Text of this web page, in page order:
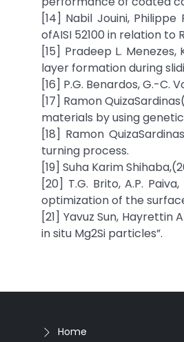
[14] Nabil Jouini,
ofAISI 52100 in relation to
[15] Pradeep L.
layer formation during
[16] P.G. Benardos, G.-C.
[17] Ramon
materials by using
[18] Ramon
turning process.
[19] Suha Karim
[20] T.G. Brito, A.P.
optimization of the
[21] Yavuz Sun, Hayrettin
in situ Mg2Si particles”.
Home